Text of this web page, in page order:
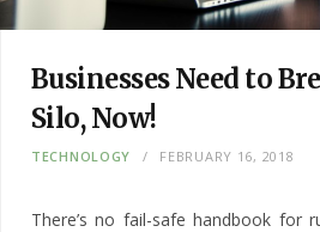
Businesses Need to
Silo, Now!
TECHNOLOGY FEBRUARY 16, 2018
There’s no fail-safe handbook for